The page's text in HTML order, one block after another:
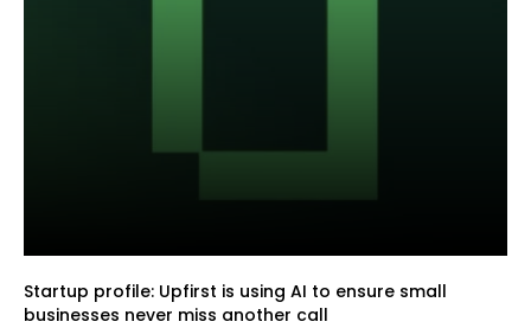
Startup profile: Upfirst is using AI to ensure small
businesses never miss another call